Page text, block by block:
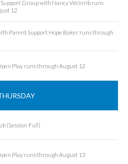
Group with Nancy Weinrib runs
12
Parent Support Hope Baker runs through
Play runs through August 12
(Session Full)
Play runs through August 13